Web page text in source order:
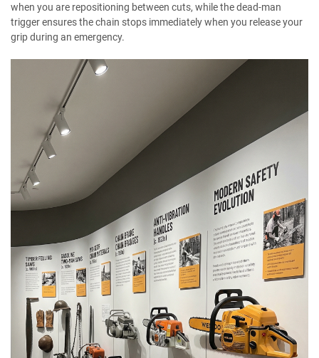
when you are repositioning between cuts, while the dead-man
trigger ensures the chain stops immediately when you release your
grip during an emergency.